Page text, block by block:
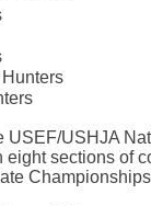
USEF/USHJA
sections of